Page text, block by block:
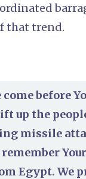
that trend.
come before
up the
missile
Egypt. We